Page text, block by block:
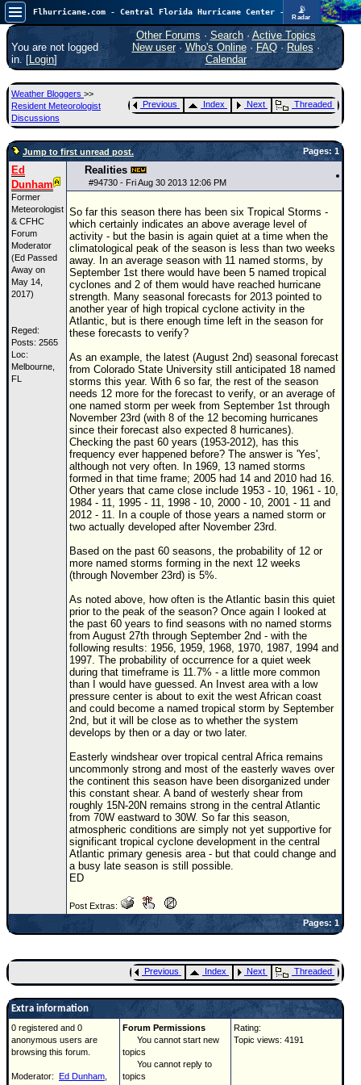
📡
Radar
Atlantic is quiet again.FlHurricane
Atlantic Tropical Cyclone Tracking
🌀 Since 1995
Main Page
News Only
Met Blogs
News Archives
Search
⚠ CURRENT STORMS
None
HypeScale
0.25
5
COMMUNICATION
Forum
(
Newest
Donations & Thanks
STORM DATA
Maps & Coordinates
Image Recordings
Forecast Models
Recon Info
More Recon
Hurricane Radar
General Info
Site Usage Tips
CFHC Data Feeds
About CFHC
Mobile Site
FOLLOW & CONNECT
🌎 National Hurricane Center
Login to remove ads
You are not logged
in. [Login]
Other Forums · Search· Active Topics
New user· Who's Online· FAQ·Rules ·
Calendar
Weather Bloggers >>
Resident Meteorologist
Discussions
Previous Index Next Threaded
Jump to first unread post. Pages: 1
Ed
Dunham
Former
Meteorologist
& CFHC
Forum
Moderator
(Ed Passed
Away on
May 14,
2017)
Reged:
Posts: 2565
Loc:
Melbourne,
FL
Realities
#94730 - Fri Aug 30 2013 12:06 PM
So far this season there has been six Tropical Storms -
which certainly indicates an above average level of
activity - but the basin is again quiet at a time when the
climatological peak of the season is less than two weeks
away. In an average season with 11 named storms, by
September 1st there would have been 5 named tropical
cyclones and 2 of them would have reached hurricane
strength. Many seasonal forecasts for 2013 pointed to
another year of high tropical cyclone activity in the
Atlantic, but is there enough time left in the season for
these forecasts to verify?
As an example, the latest (August 2nd) seasonal forecast
from Colorado State University still anticipated 18 named
storms this year. With 6 so far, the rest of the season
needs 12 more for the forecast to verify, or an average of
one named storm per week from September 1st through
November 23rd (with 8 of the 12 becoming hurricanes
since their forecast also expected 8 hurricanes).
Checking the past 60 years (1953-2012), has this
frequency ever happened before? The answer is 'Yes',
although not very often. In 1969, 13 named storms
formed in that time frame; 2005 had 14 and 2010 had 16.
Other years that came close include 1953 - 10, 1961 - 10,
1984 - 11, 1995 - 11, 1998 - 10, 2000 - 10, 2001 - 11 and
2012 - 11. In a couple of those years a named storm or
two actually developed after November 23rd.
Based on the past 60 seasons, the probability of 12 or
more named storms forming in the next 12 weeks
(through November 23rd) is 5%.
As noted above, how often is the Atlantic basin this quiet
prior to the peak of the season? Once again I looked at
the past 60 years to find seasons with no named storms
from August 27th through September 2nd - with the
following results: 1956, 1959, 1968, 1970, 1987, 1994 and
1997. The probability of occurrence for a quiet week
during that timeframe is 11.7% - a little more common
than I would have guessed. An Invest area with a low
pressure center is about to exit the west African coast
and could become a named tropical storm by September
2nd, but it will be close as to whether the system
develops by then or a day or two later.
Easterly windshear over tropical central Africa remains
uncommonly strong and most of the easterly waves over
the continent this season have been disorganized under
this constant shear. A band of westerly shear from
roughly 15N-20N remains strong in the central Atlantic
from 70W eastward to 30W. So far this season,
atmospheric conditions are simply not yet supportive for
significant tropical cyclone development in the central
Atlantic primary genesis area - but that could change and
a busy late season is still possible.
ED
Post Extras:
Pages: 1
Previous Index Next Threaded
Extra information
0 registered and 0
anonymous users are
browsing this forum.
Moderator: Ed Dunham
Forum Permissions
You cannot start new
topics
You cannot reply to
topics
Rating:
Topic views: 4191